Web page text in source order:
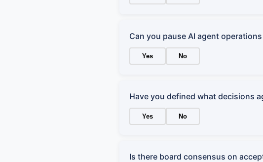
Can you pause AI agent
Yes No
Have you defined what decisions
Yes No
Is there board consensus on